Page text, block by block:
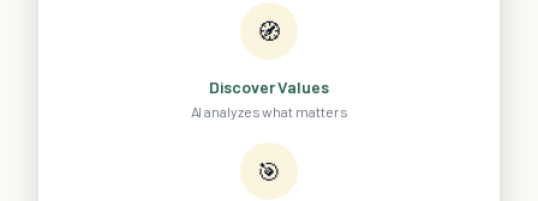
🧭
Discover Values
AI analyzes what matters
🎯